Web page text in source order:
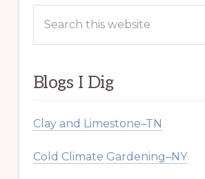
this
Blogs I Dig
Clay and Limestone–TN
Cold Climate Gardening–NY